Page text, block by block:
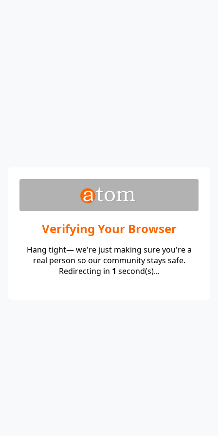
Verifying Your Browser
Hang tight— we're just making sure you're a
real person so our community stays safe.
Redirecting in 1 second(s)...